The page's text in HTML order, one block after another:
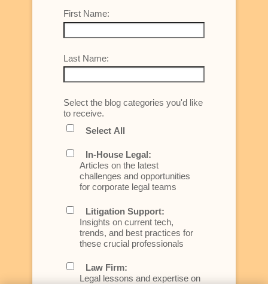
First Name:
Last Name:
Select the blog categories you'd like
to receive.
Select All
In-House Legal:
Articles on the latest
challenges and opportunities
for corporate legal teams
Litigation Support:
Insights on current tech,
trends, and best practices for
these crucial professionals
Law Firm:
Legal lessons and expertise on